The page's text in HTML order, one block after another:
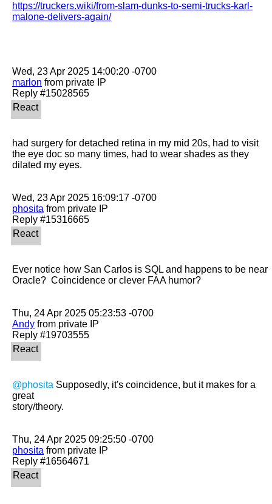
https://truckers.wiki/from-slam-dunks-to-semi-trucks-karl-
malone-delivers-again/
marlon from private IP
had surgery for detached retina in my mid 20s, had to visit
the eye doc so many times, had to wear shades as they
dilated my eyes.
phosita from private IP
Ever notice how San Carlos is SQL and happens to be near
Oracle?  Coincidence or clever FAA humor?
Andy from private IP
@phosita Supposedly, it's coincidence, but it makes for a
great
story/theory.
phosita from private IP